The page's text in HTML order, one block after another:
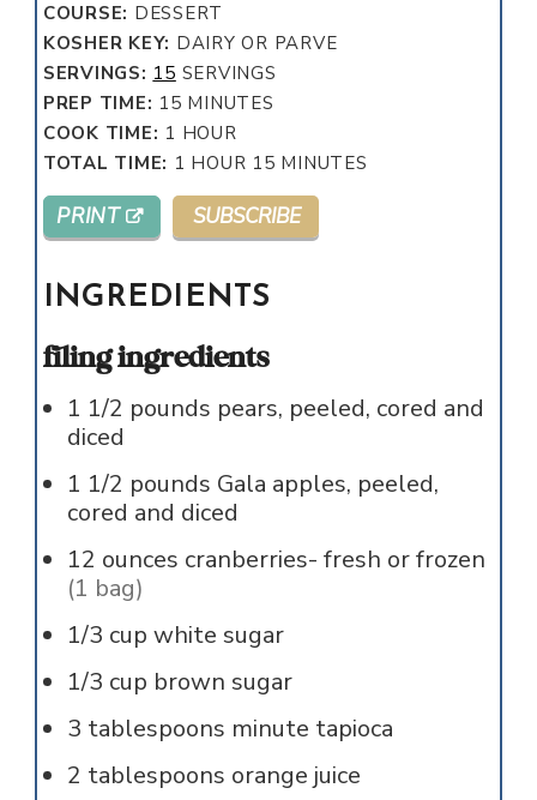
COURSE: DESSERT
KOSHER KEY: DAIRY OR PARVE
SERVINGS: 15 SERVINGS
PREP TIME: 15MINUTES
MINUTES
COOK TIME: 1 HOUR
HOUR
TOTAL TIME: 1 HOUR
HOUR 15MINUTES
MINUTES
PRINT SUBSCRIBE
INGREDIENTS
filing ingredients
1 1/2 pounds pears, peeled, cored and
diced
1 1/2 pounds Gala apples, peeled,
cored and diced
12 ounces cranberries- fresh or frozen
(1 bag)
1/3 cup white sugar
1/3 cup brown sugar
3 tablespoons minute tapioca
2 tablespoons orange juice